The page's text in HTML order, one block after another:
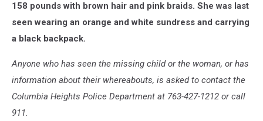
158 pounds with brown hair and pink braids. She was last
seen wearing an orange and white sundress and carrying
a black backpack.
Anyone who has seen the missing child or the woman, or has
information about their whereabouts, is asked to contact the
Columbia Heights Police Department at 763-427-1212 or call
911.